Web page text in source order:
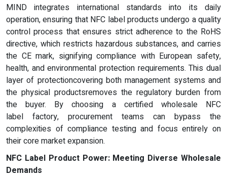
MIND integrates international standards into its daily
operation, ensuring that NFC label products undergo a quality
control process that ensures strict adherence to the RoHS
directive, which restricts hazardous substances, and carries
the CE mark, signifying compliance with European safety,
health, and environmental protection requirements. This dual
layer of protectioncovering both management systems and
the physical productsremoves the regulatory burden from
the buyer. By choosing a certified wholesale NFC
label factory, procurement teams can bypass the
complexities of compliance testing and focus entirely on
their core market expansion.
NFC Label Product Power: Meeting Diverse Wholesale
Demands